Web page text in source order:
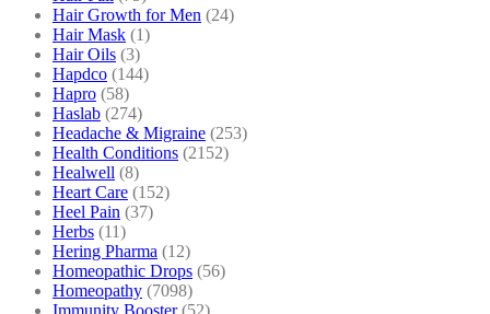
Hair Growth for Men (24)
Hair Mask (1)
Hair Oils (3)
Hapdco (144)
Hapro (58)
Haslab (274)
Headache & Migraine (253)
Health Conditions (2152)
Healwell (8)
Heart Care (152)
Heel Pain (37)
Herbs (11)
Hering Pharma (12)
Homeopathic Drops (56)
Homeopathy (7098)
Immunity Booster (52)